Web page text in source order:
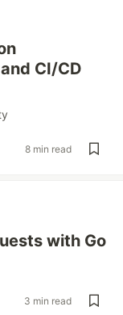
CI/CD
8 min read
with Go
3 min read